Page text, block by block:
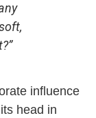
influence
head in